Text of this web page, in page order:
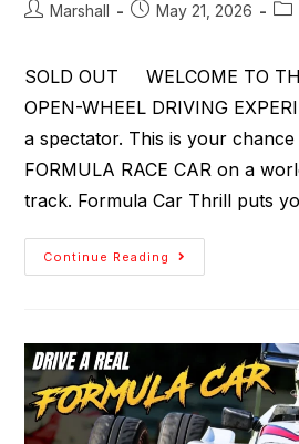
Marshall May 21, 2026
SOLD OUT WELCOME TO
OPEN-WHEEL DRIVING
a spectator. This is your
FORMULA RACE CAR on a
track. Formula Car Thrill puts
Continue Reading